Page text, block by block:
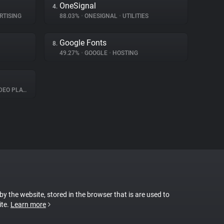
4. OneSignal
88.03% • ONESIGNAL • UTILITIES
8. Google Fonts
49.27% • GOOGLE • HOSTING
PLAYER
the website, stored in the browser that is are used to
Learn more